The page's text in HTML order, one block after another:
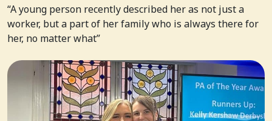
“A young person recently described her as not just a
worker, but a part of her family who is always there for
her, no matter what”